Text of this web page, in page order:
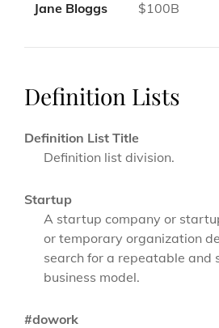
Jane Bloggs $100B
Definition Lists
Definition List Title
Definition list division.
Startup
A startup company or
or temporary organization
search for a repeatable and
business model.
#dowork